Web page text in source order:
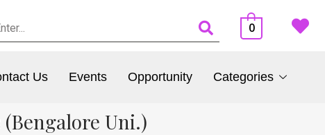
0
Us Events Opportunity Categories
Uni.)